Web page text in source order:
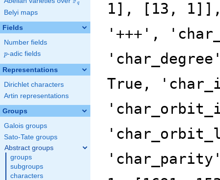
q
Belyi maps
Fields
Number fields
p
p-adic fields
Representations
Dirichlet characters
Artin representations
Groups
Galois groups
Sato-Tate groups
Abstract groups
groups
subgroups
characters